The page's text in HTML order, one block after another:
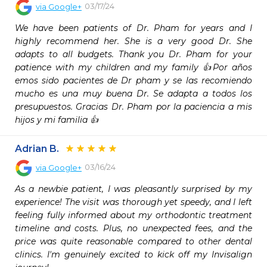
via Google+ 03/17/24
We have been patients of Dr. Pham for years and I
highly recommend her. She is a very good Dr. She
adapts to all budgets. Thank you Dr. Pham for your
patience with my children and my family 👍Por años
emos sido pacientes de Dr pham y se las recomiendo
mucho es una muy buena Dr. Se adapta a todos los
presupuestos. Gracias Dr. Pham por la paciencia a mis
hijos y mi familia 👍
Adrian B.
via Google+ 03/16/24
As a newbie patient, I was pleasantly surprised by my
experience! The visit was thorough yet speedy, and I left
feeling fully informed about my orthodontic treatment
timeline and costs. Plus, no unexpected fees, and the
price was quite reasonable compared to other dental
clinics. I'm genuinely excited to kick off my Invisalign